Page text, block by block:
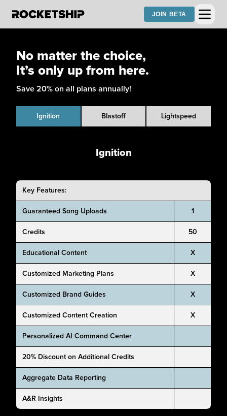
JOIN BETA
No matter the choice,
It’s only up from here.
Save 20% on all plans annually!
Ignition Blastoff Lightspeed
Ignition
Key Features:
Guaranteed Song Uploads 1
Credits 50
Educational Content X
Customized Marketing Plans X
Customized Brand Guides X
Customized Content Creation X
Personalized AI Command Center
20% Discount on Additional Credits
Aggregate Data Reporting
A&R Insights